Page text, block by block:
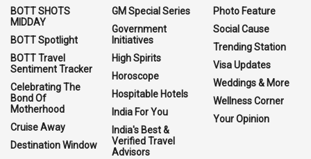
BOTT SHOTS
MIDDAY
BOTT Spotlight
BOTT Travel
Sentiment Tracker
Celebrating The
Bond Of
Motherhood
Cruise Away
Destination Window
GM Special Series
Government
Initiatives
High Spirits
Horoscope
Hospitable Hotels
India For You
India's Best &
Verified Travel
Advisors
Photo Feature
Social Cause
Trending Station
Visa Updates
Weddings & More
Wellness Corner
Your Opinion